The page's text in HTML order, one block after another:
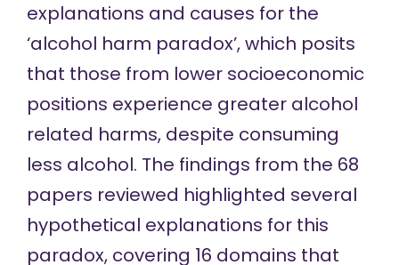
explanations and causes for the
‘alcohol harm paradox’, which posits
that those from lower socioeconomic
positions experience greater alcohol
related harms, despite consuming
less alcohol. The findings from the 68
papers reviewed highlighted several
hypothetical explanations for this
paradox, covering 16 domains that